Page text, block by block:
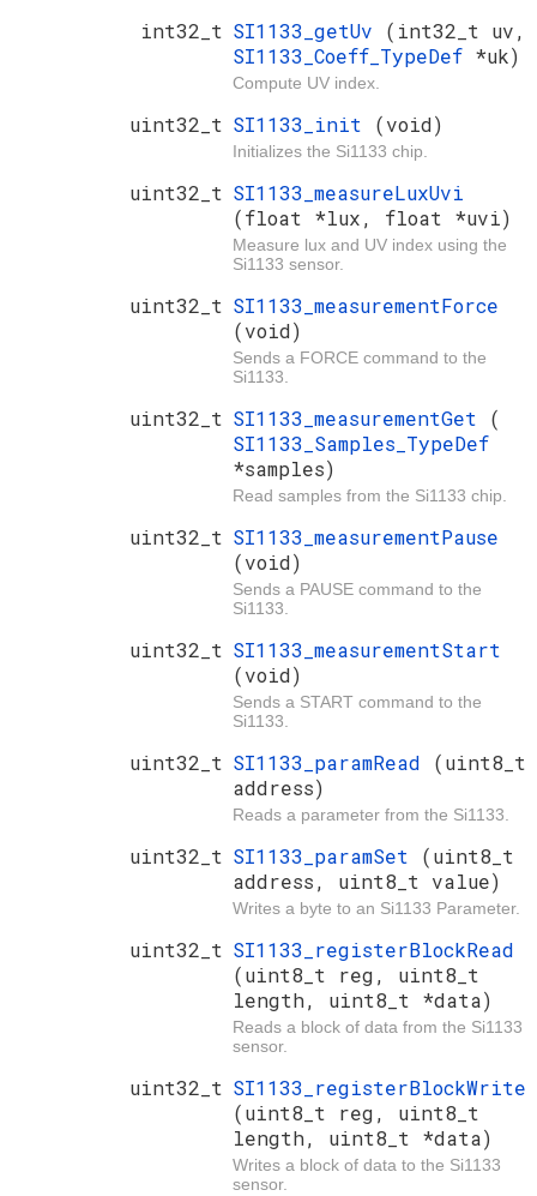
int32_t SI1133_getUv (int32_t uv,
SI1133_Coeff_TypeDef *uk)
Compute UV index.
uint32_t SI1133_init (void)
Initializes the Si1133 chip.
uint32_t SI1133_measureLuxUvi
(float *lux, float *uvi)
Measure lux and UV index using the
Si1133 sensor.
uint32_t SI1133_measurementForce
(void)
Sends a FORCE command to the
Si1133.
uint32_t SI1133_measurementGet (
SI1133_Samples_TypeDef
*samples)
Read samples from the Si1133 chip.
uint32_t SI1133_measurementPause
(void)
Sends a PAUSE command to the
Si1133.
uint32_t SI1133_measurementStart
(void)
Sends a START command to the
Si1133.
uint32_t SI1133_paramRead (uint8_t
address)
Reads a parameter from the Si1133.
uint32_t SI1133_paramSet (uint8_t
address, uint8_t value)
Writes a byte to an Si1133 Parameter.
uint32_t SI1133_registerBlockRead
(uint8_t reg, uint8_t
length, uint8_t *data)
Reads a block of data from the Si1133
sensor.
uint32_t SI1133_registerBlockWrite
(uint8_t reg, uint8_t
length, uint8_t *data)
Writes a block of data to the Si1133
sensor.